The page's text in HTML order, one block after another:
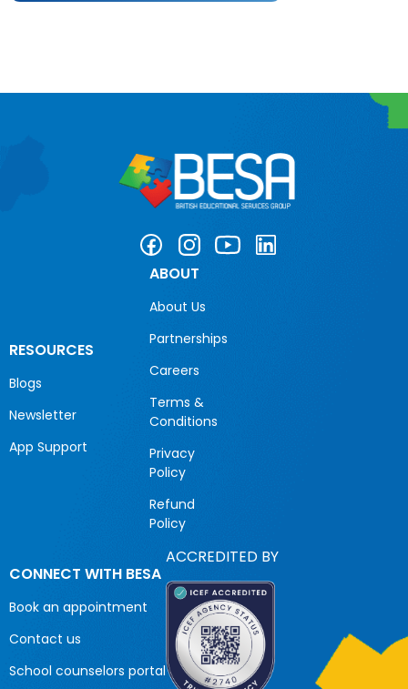
RESOURCES
Blogs
Newsletter
App Support
ABOUT
About Us
Partnerships
Careers
Terms &
Conditions
Privacy
Policy
Refund
Policy
CONNECT WITH BESA
Book an appointment
Contact us
School counselors portal
ACCREDITED BY